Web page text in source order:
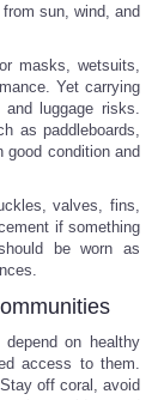
sun, wind, and
masks, wetsuits,
Yet carrying
luggage risks.
as paddleboards,
good condition and
valves, fins,
if something
be worn as
on healthy
access to them.
off coral, avoid